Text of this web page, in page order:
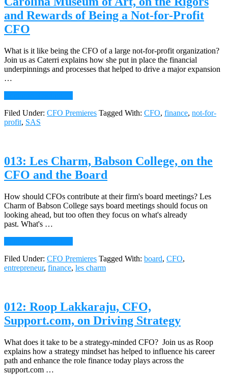
a
Consulting
Approach
and Rewards of Being a Not-for-Profit
CFO
What is it like being the CFO of a large not-for-profit organization?
Join us as Caterri explains how she put in place the financial
underpinnings and processes that helped to drive a major expansion
…
Caterri
Museum
of
Art,
the
Rigors
and
Not-
for-
Filed Under: CFO Premieres Tagged With: CFO, finance, not-for-
profit, SAS
013: Les Charm, Babson College, on the
CFO and the Board
How should CFOs contribute at their firm's board meetings? Les
Charm of Babson College says board meetings should focus on
looking ahead, but too often they focus on what's already
past. What's …
Les
Charm,
the
CFO
and
Board
Filed Under: CFO Premieres Tagged With: board, CFO,
entrepreneur, finance, les charm
012: Roop Lakkaraju, CFO,
Support.com, on Driving Strategy
What does it take to be a strategy-minded CFO? Join us as Roop
explains how a strategy mindset has helped to influence his career
path and enhance the role finance today plays across the
support.com …